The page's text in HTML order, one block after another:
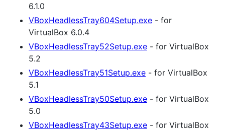
6.1.0
VBoxHeadlessTray604Setup.exe - for
VirtualBox 6.0.4
VBoxHeadlessTray52Setup.exe - for VirtualBox
5.2
VBoxHeadlessTray51Setup.exe - for VirtualBox
5.1
VBoxHeadlessTray50Setup.exe - for VirtualBox
5.0
VBoxHeadlessTray43Setup.exe - for VirtualBox